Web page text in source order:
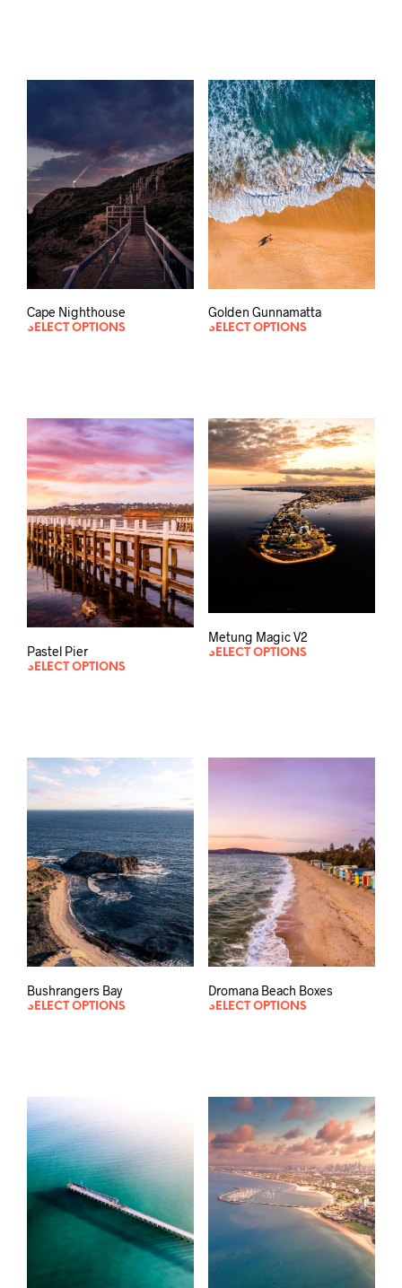
Cape Nighthouse
SELECT OPTIONS
Golden Gunnamatta
SELECT OPTIONS
Pastel Pier
SELECT OPTIONS
Metung Magic V2
SELECT OPTIONS
Bushrangers Bay
SELECT OPTIONS
Dromana Beach Boxes
SELECT OPTIONS